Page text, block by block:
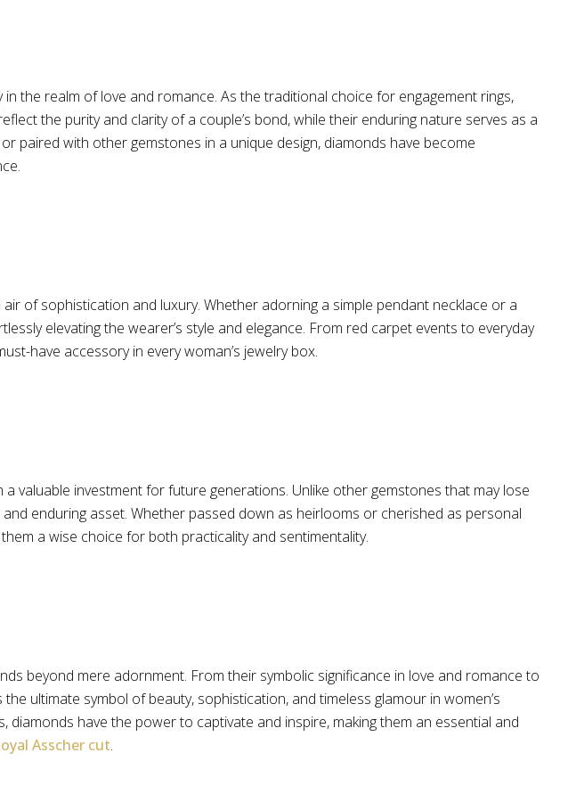
the realm of love and romance. As the traditional choice for engagement rings,
the purity and clarity of a couple’s bond, while their enduring nature serves as a
paired with other gemstones in a unique design, diamonds have become
of sophistication and luxury. Whether adorning a simple pendant necklace or a
elevating the wearer’s style and elegance. From red carpet events to everyday
have accessory in every woman’s jewelry box.
valuable investment for future generations. Unlike other gemstones that may lose
enduring asset. Whether passed down as heirlooms or cherished as personal
a wise choice for both practicality and sentimentality.
beyond mere adornment. From their symbolic significance in love and romance to
ultimate symbol of beauty, sophistication, and timeless glamour in women’s
have the power to captivate and inspire, making them an essential and
Asscher cut.